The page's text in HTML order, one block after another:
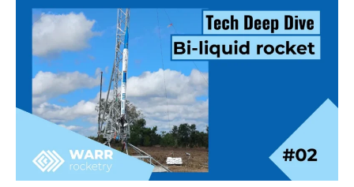
Injecting
Rocket
Engines